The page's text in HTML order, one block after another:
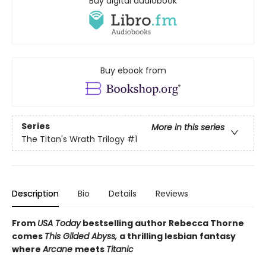
Buy ebook from
Series
More in this series
The Titan's Wrath Trilogy #1
Description Bio Details Reviews
From USA Todaybestselling author Rebecca Thorne
comes This Gilded Abyss, a thrilling lesbian fantasy
whereArcane meets Titanic